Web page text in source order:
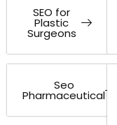
SEO for
Plastic
Surgeons
Seo
Pharmaceutical